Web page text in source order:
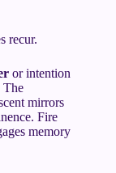
recur.
or intention
The
mirrors
Fire
memory